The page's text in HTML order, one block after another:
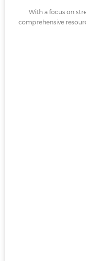
With a focus on
comprehensive